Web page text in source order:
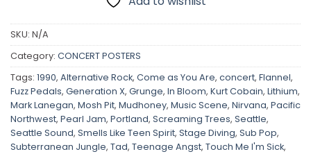
SKU: N/A
Category: CONCERT POSTERS
Tags: 1990, Alternative Rock, Come as You Are, concert, Flannel,
Fuzz Pedals, Generation X, Grunge, In Bloom, Kurt Cobain, Lithium,
Mark Lanegan, Mosh Pit, Mudhoney, Music Scene, Nirvana, Pacific
Northwest, Pearl Jam, Portland, Screaming Trees, Seattle,
Seattle Sound, Smells Like Teen Spirit, Stage Diving, Sub Pop,
Subterranean Jungle, Tad, Teenage Angst, Touch Me I'm Sick,